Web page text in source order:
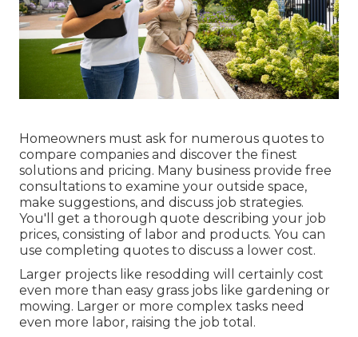
Homeowners must ask for numerous quotes to
compare companies and discover the finest
solutions and pricing. Many business provide free
consultations to examine your outside space,
make suggestions, and discuss job strategies.
You'll get a thorough quote describing your job
prices, consisting of labor and products. You can
use completing quotes to discuss a lower cost.
Larger projects like resodding will certainly cost
even more than easy grass jobs like gardening or
mowing. Larger or more complex tasks need
even more labor, raising the job total.